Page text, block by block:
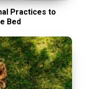
Practices to
Bed